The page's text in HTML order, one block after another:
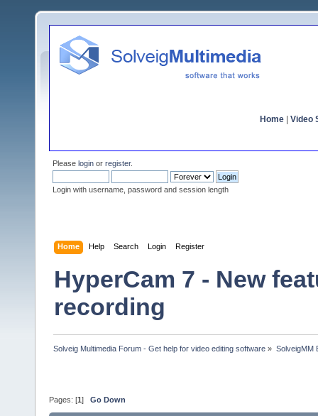
Home Video
Please login or register.
Login with username, password and session length
Home Help Search Login Register
HyperCam 7 - New
recording
Solveig Multimedia Forum - Get help for video editing software » SolveigMM
Pages: [1 ] Go Down